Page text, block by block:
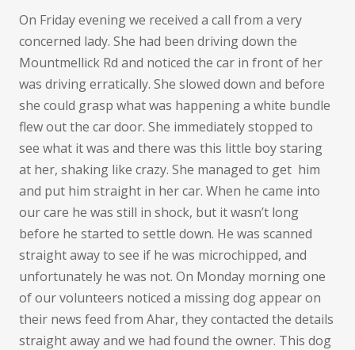
On Friday evening we received a call from a very
concerned lady. She had been driving down the
Mountmellick Rd and noticed the car in front of her
was driving erratically. She slowed down and before
she could grasp what was happening a white bundle
flew out the car door. She immediately stopped to
see what it was and there was this little boy staring
at her, shaking like crazy. She managed to get him
and put him straight in her car. When he came into
our care he was still in shock, but it wasn’t long
before he started to settle down. He was scanned
straight away to see if he was microchipped, and
unfortunately he was not. On Monday morning one
of our volunteers noticed a missing dog appear on
their news feed from Ahar, they contacted the details
straight away and we had found the owner. This dog